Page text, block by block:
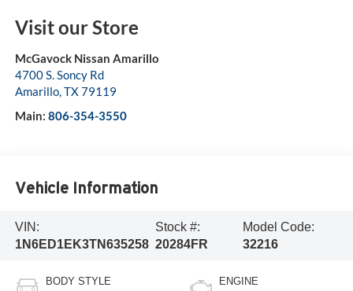
Visit our Store
McGavock Nissan Amarillo
4700 S. Soncy Rd
Amarillo,TX79119
Main: 806-354-3550
Vehicle Information
VIN:
1N6ED1EK3TN635258
Stock #:
20284FR
Model Code:
32216
BODY STYLE ENGINE